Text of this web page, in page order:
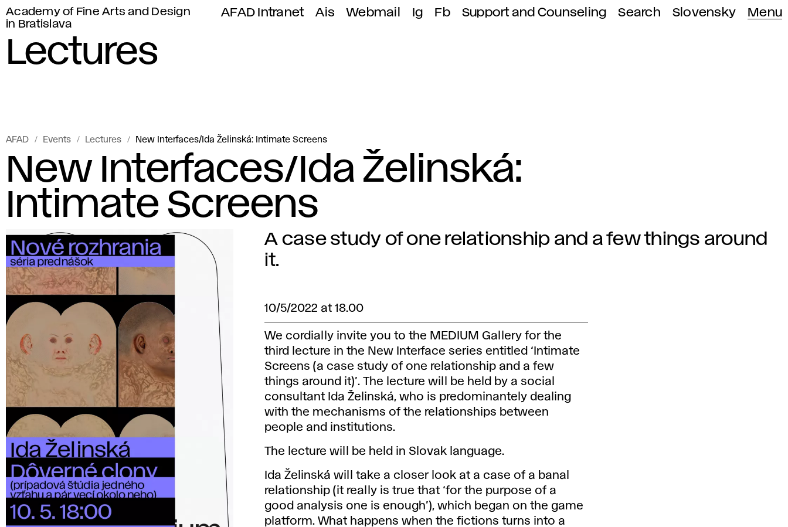
Academy of Fine Arts and Design
in Bratislava
AFAD Intranet Ais Webmail Ig Fb Support and Counseling Search Slovensky Menu
Lectures
AFAD Events Lectures New Interfaces/Ida Želinská: Intimate Screens
New Interfaces/Ida Želinská:
Intimate Screens
A case study of one relationship and a few things around
it.
10/5/2022 at 18.00
We cordially invite you to the MEDIUM Gallery for the
third lecture in the New Interface series entitled ‘Intimate
Screens (a case study of one relationship and a few
things around it)’. The lecture will be held by a social
consultant Ida Želinská, who is predominantely dealing
with the mechanisms of the relationships between
people and institutions.
The lecture will be held in Slovak language.
Ida Želinská will take a closer look at a case of a banal
relationship (it really is true that ‘for the purpose of a
good analysis one is enough’), which began on the game
platform. What happens when the fictions turns into a